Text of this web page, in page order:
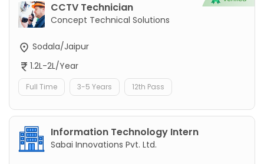
CCTV Technician
Concept Technical Solutions
Sodala/Jaipur
1.2L-2L/Year
Full Time 3-5 Years 12th Pass
Information Technology Intern
Sabai Innovations Pvt. Ltd.